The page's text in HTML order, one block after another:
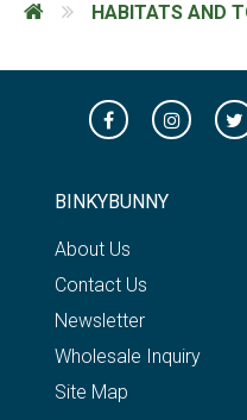
HABITATS AND
BINKYBUNNY
About Us
Contact Us
Newsletter
Wholesale Inquiry
Site Map